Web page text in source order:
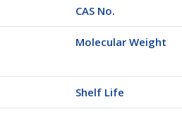
CAS No.
Molecular Weight
Shelf Life